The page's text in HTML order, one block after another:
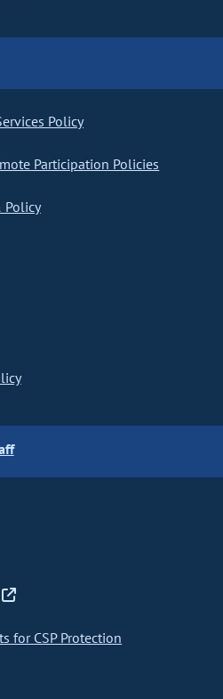
Policy
Participation Policies
Policy
for CSP Protection